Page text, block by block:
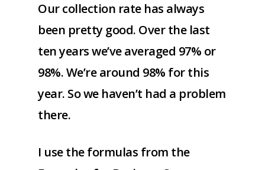
Our collection rate has always
been pretty good. Over the last
ten years we’ve averaged 97% or
98%. We’re around 98% for this
year. So we haven’t had a problem
there.
I use the formulas from the